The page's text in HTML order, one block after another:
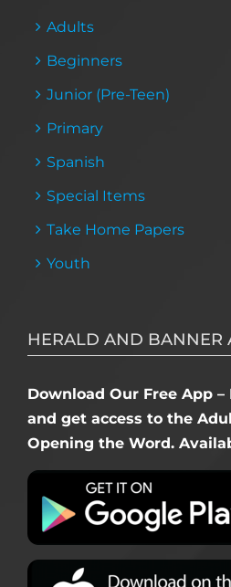
Adults
Beginners
Junior (Pre-Teen)
Primary
Spanish
Special Items
Take Home Papers
Youth
HERALD AND BANNER
Download Our Free App
and get access to the
Opening the Word.